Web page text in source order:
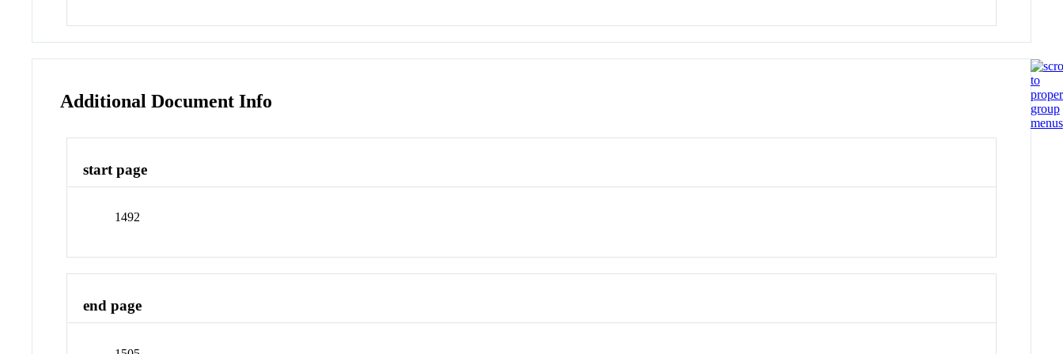
Additional Document Info
start page
1492
end page